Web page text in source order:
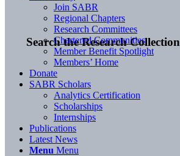
Search the Research Collection
Join SABR
Regional Chapters
Research Committees
Chartered Communities
Member Benefit Spotlight
Members’ Home
Donate
SABR Scholars
Analytics Certification
Scholarships
Internships
Publications
Latest News
Menu Menu